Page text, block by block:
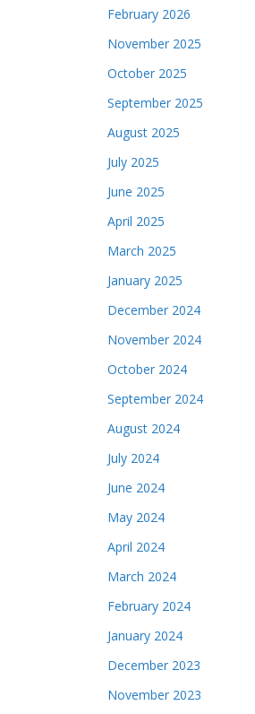
February 2026
November 2025
October 2025
September 2025
August 2025
July 2025
June 2025
April 2025
March 2025
January 2025
December 2024
November 2024
October 2024
September 2024
August 2024
July 2024
June 2024
May 2024
April 2024
March 2024
February 2024
January 2024
December 2023
November 2023